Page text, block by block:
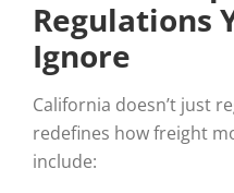
Regulations
Ignore
California doesn’t just
redefines how freight
include: